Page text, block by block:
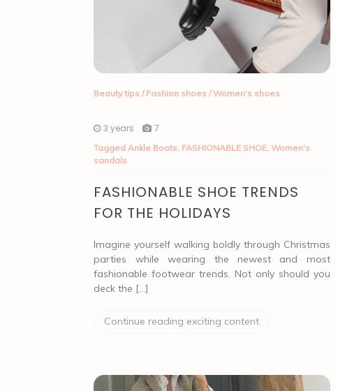
Beauty tips / Fashion shoes /Women's shoes
3 years 7
TaggedAnkle Boots, FASHIONABLE SHOE,Women's
sandals
FASHIONABLE SHOE TRENDS
FOR THE HOLIDAYS
Imagine yourself walking boldly through Christmas
parties while wearing the newest and most
fashionable footwear trends. Not only should you
deck the […]
Continue reading exciting content